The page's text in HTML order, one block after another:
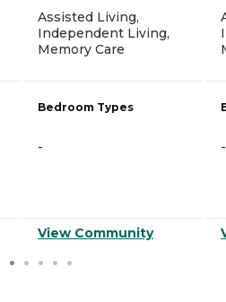
Assisted Living,
Independent Living,
Memory Care
Bedroom Types
-
View Community
-